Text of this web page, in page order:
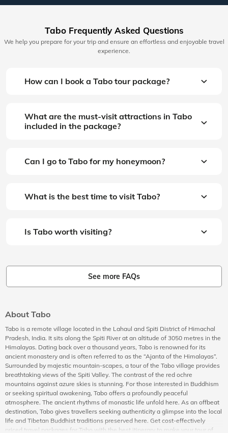
Tabo Frequently Asked Questions
We help you prepare for your trip and ensure an effortless and enjoyable travel
experience.
How can I book a Tabo tour package?
What are the must-visit attractions in Tabo
included in the package?
Can I go to Tabo for my honeymoon?
What is the best time to visit Tabo?
Is Tabo worth visiting?
See more FAQs
About Tabo
Tabo is a remote village located in the Lahaul and Spiti District of Himachal
Pradesh, India. It sits along the Spiti River at an altitude of 3050 metres in the
Himalayas. Dating back over a thousand years, Tabo is renowned for its
ancient monastery and is often referred to as the “Ajanta of the Himalayas”.
Surrounded by majestic mountain-scapes, a tour of the Tabo village provides
breathtaking views of the Spiti Valley. The contrast of the red ochre
mountains against azure skies is stunning. For those interested in Buddhism
or seeking spiritual awakening, Tabo offers a profoundly peaceful
atmosphere. The ancient rhythms of monastic life unfold here. As an offbeat
destination, Tabo gives travellers seeking authenticity a glimpse into the local
life and Tibetan Buddhist traditions preserved here. Get cost-effectively
priced travel packages for Tabo with the best itinerary to make your tour of